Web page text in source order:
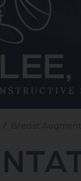
/ Breast